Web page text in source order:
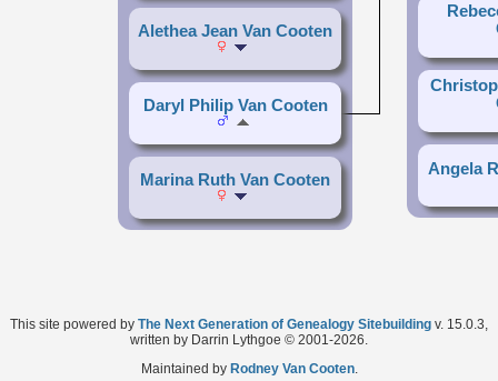
Alethea Jean Van Cooten
Marina Ruth Van Cooten
Daryl Philip Van Cooten
Angela
This site powered by The Next Generation of Genealogy Sitebuilding v. 15.0.3,
written by Darrin Lythgoe © 2001-2026.
Maintained by Rodney Van Cooten.